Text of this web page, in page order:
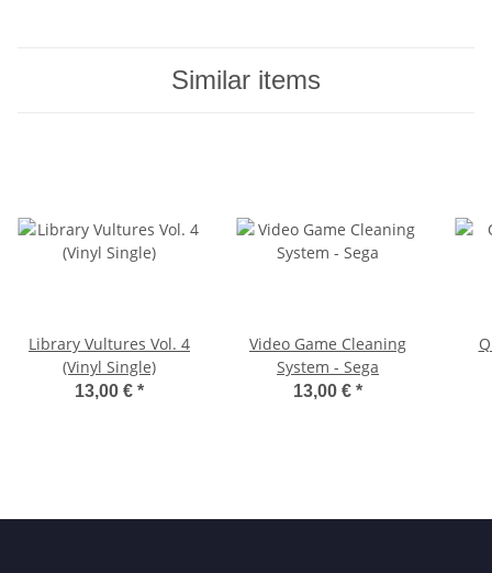
Similar items
Library Vultures Vol. 4
(Vinyl Single)
13,00 € *
Video Game Cleaning
System - Sega
13,00 € *